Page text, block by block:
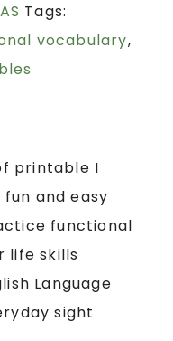
Tags:
vocabulary,
of printable I
fun and easy
functional
life skills
Language
sight